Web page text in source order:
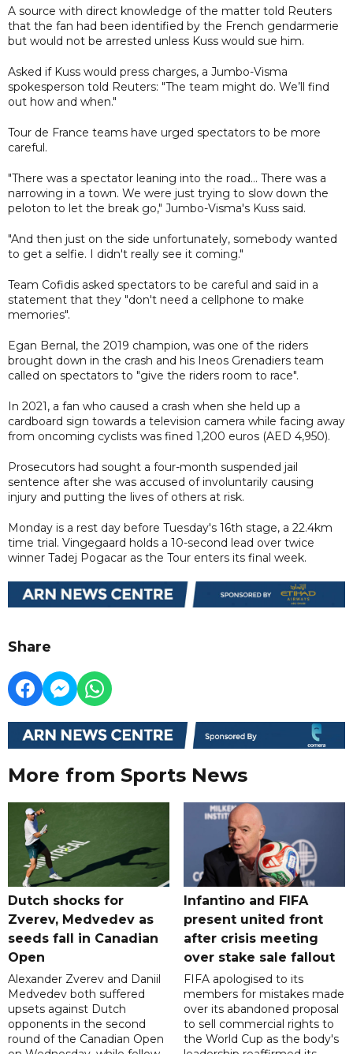
A source with direct knowledge of the matter told Reuters
that the fan had been identified by the French gendarmerie
but would not be arrested unless Kuss would sue him.
Asked if Kuss would press charges, a Jumbo-Visma
spokesperson told Reuters: "The team might do. We’ll find
out how and when."
Tour de France teams have urged spectators to be more
careful.
"There was a spectator leaning into the road... There was a
narrowing in a town. We were just trying to slow down the
peloton to let the break go," Jumbo-Visma's Kuss said.
"And then just on the side unfortunately, somebody wanted
to get a selfie. I didn't really see it coming."
Team Cofidis asked spectators to be careful and said in a
statement that they "don't need a cellphone to make
memories".
Egan Bernal, the 2019 champion, was one of the riders
brought down in the crash and his Ineos Grenadiers team
called on spectators to "give the riders room to race".
In 2021, a fan who caused a crash when she held up a
cardboard sign towards a television camera while facing away
from oncoming cyclists was fined 1,200 euros (AED 4,950).
Prosecutors had sought a four-month suspended jail
sentence after she was accused of involuntarily causing
injury and putting the lives of others at risk.
Monday is a rest day before Tuesday's 16th stage, a 22.4km
time trial. Vingegaard holds a 10-second lead over twice
winner Tadej Pogacar as the Tour enters its final week.
Share
More from Sports News
Dutch shocks for
Zverev, Medvedev as
seeds fall in Canadian
Open
Alexander Zverev and Daniil
Medvedev both suffered
upsets against Dutch
opponents in the second
round of the Canadian Open
Infantino and FIFA
present united front
after crisis meeting
over stake sale fallout
FIFA apologised to its
members for mistakes made
over its abandoned proposal
to sell commercial rights to
the World Cup as the body's